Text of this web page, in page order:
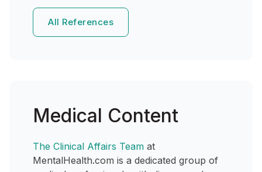
All References
Medical Content
The Clinical Affairs Team at
MentalHealth.com is a dedicated group of